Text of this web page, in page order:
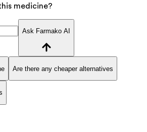
medicine?
Ask Farmako AI
Are there any cheaper alternatives